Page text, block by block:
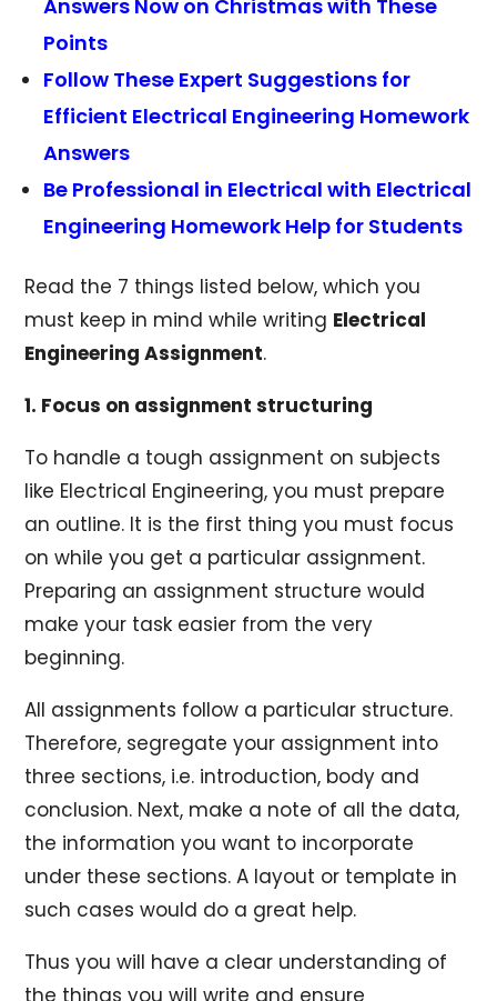
Answers Now on Christmas with These
Points
Follow These Expert Suggestions for
Efficient Electrical Engineering Homework
Answers
Be Professional in Electrical with Electrical
Engineering Homework Help for Students
Read the 7 things listed below, which you
must keep in mind while writing Electrical
Engineering Assignment.
1. Focus on assignment structuring
To handle a tough assignment on subjects
like Electrical Engineering, you must prepare
an outline. It is the first thing you must focus
on while you get a particular assignment.
Preparing an assignment structure would
make your task easier from the very
beginning.
All assignments follow a particular structure.
Therefore, segregate your assignment into
three sections, i.e. introduction, body and
conclusion. Next, make a note of all the data,
the information you want to incorporate
under these sections. A layout or template in
such cases would do a great help.
Thus you will have a clear understanding of
the things you will write and ensure